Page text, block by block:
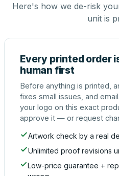
Here's how we de-risk
unit is
Every printed order
human first
Before anything is printed,
fixes small issues, and
your logo on this exact
approve it — or request
Artwork check by a real
Unlimited proof revisions
Low-price guarantee +